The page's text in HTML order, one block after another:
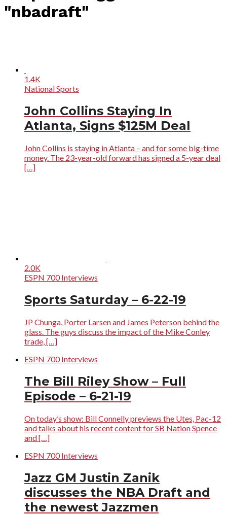
"nbadraft"
1.4K
National Sports
John Collins Staying In
Atlanta, Signs $125M Deal
John Collins is staying in Atlanta – and for some big-time
money. The 23-year-old forward has signed a 5-year deal
[…]
2.0K
ESPN 700 Interviews
Sports Saturday – 6-22-19
JP Chunga, Porter Larsen and James Peterson behind the
glass. The guys discuss the impact of the Mike Conley
trade, […]
ESPN 700 Interviews
The Bill Riley Show – Full
Episode – 6-21-19
On today’s show: Bill Connelly previews the Utes, Pac-12
and talks about his recent content for SB Nation Spence
and […]
ESPN 700 Interviews
Jazz GM Justin Zanik
discusses the NBA Draft and
the newest Jazzmen